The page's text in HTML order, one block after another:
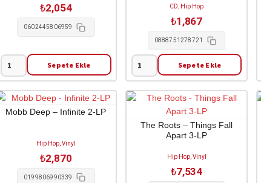
₺2,054
0602445806959
Soolking
-
Sans
Visa
Sepete Ekle
CD, Hip Hop
₺1,867
0888751278721
Gims
-
À
Contrecoeur
(réédition)
Sepete Ekle
Mobb Deep – Infinite 2-LP
Hip Hop, Vinyl
₺2,870
0199806990339
The Roots – Things Fall
Apart 3-LP
Hip Hop, Vinyl
₺7,534